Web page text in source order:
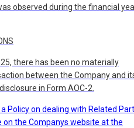
observed during the financial
there has been no materially
between the Company and
in Form AOC-2.
Policy on dealing with Related
the Companys website at the